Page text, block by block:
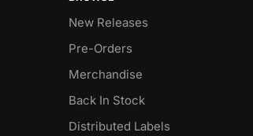
New Releases
Pre-Orders
Merchandise
Back In Stock
Distributed Labels